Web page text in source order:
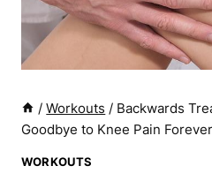
/ Workouts / Backwards
Goodbye to Knee Pain Forever
WORKOUTS